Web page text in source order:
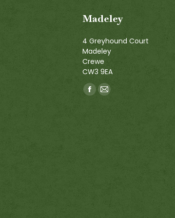
Madeley
4 Greyhound Court
Madeley
Crewe
CW3 9EA
Find us on:
Facebook
Mail